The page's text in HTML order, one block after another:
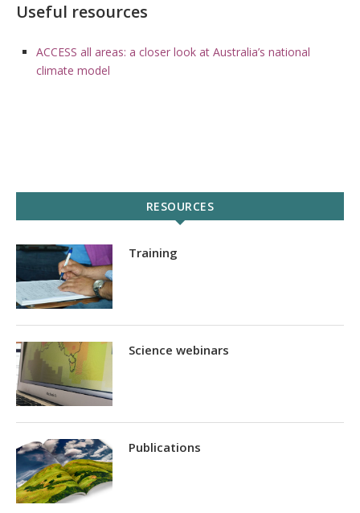
Useful resources
ACCESS all areas: a closer look at Australia’s national
climate model
RESOURCES
Training
Science webinars
Publications